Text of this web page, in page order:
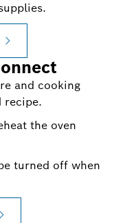
and cooking
recipe.
the oven
turned off when